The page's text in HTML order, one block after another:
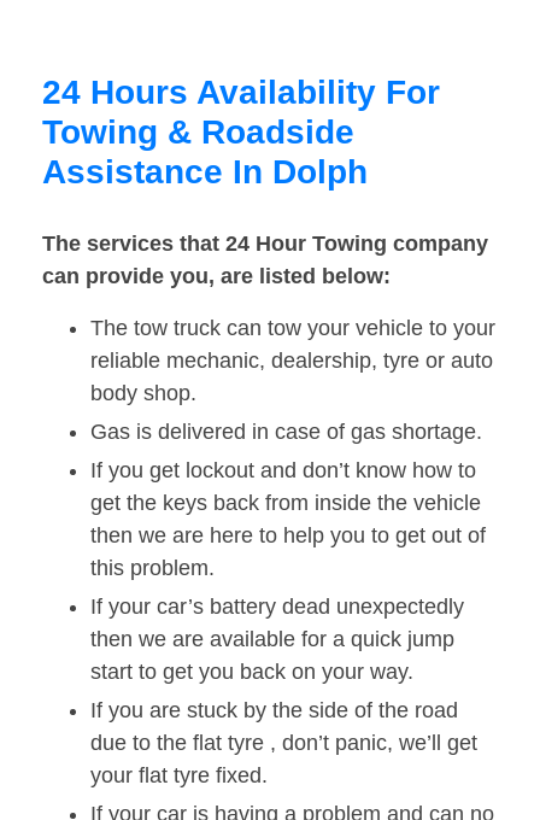
24 Hours Availability For
Towing & Roadside
Assistance In Dolph
The services that 24 Hour Towing company
can provide you, are listed below:
The tow truck can tow your vehicle to your
reliable mechanic, dealership, tyre or auto
body shop.
Gas is delivered in case of gas shortage.
If you get lockout and don’t know how to
get the keys back from inside the vehicle
then we are here to help you to get out of
this problem.
If your car’s battery dead unexpectedly
then we are available for a quick jump
start to get you back on your way.
If you are stuck by the side of the road
due to the flat tyre , don’t panic, we’ll get
your flat tyre fixed.
If your car is having a problem and can no